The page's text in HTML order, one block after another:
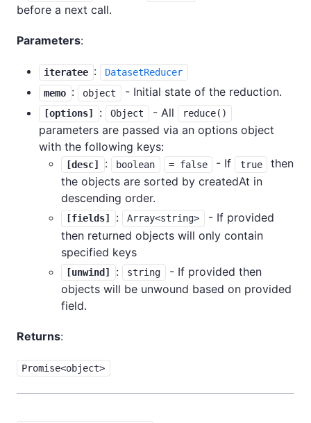
before a next call.
Parameters:
iteratee :
DatasetReducer
memo : object - Initial state of the reduction.
[options] : Object - All reduce()
parameters are passed via an options object
with the following keys:
[desc] : boolean = false - If true
then
the objects are sorted by createdAt in
descending order.
[fields] : Array<string>
- If provided
then returned objects will only contain
specified keys
[unwind] : string
- If provided then
objects will be unwound based on provided
field.
Returns:
Promise<object>